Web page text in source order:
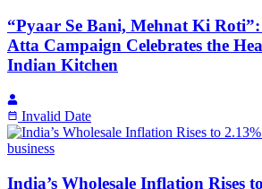
“Pyaar Se Bani, Mehnat Ki Roti”:
Atta Campaign Celebrates the
Indian Kitchen
Invalid Date
business
India’s Wholesale Inflation Rises